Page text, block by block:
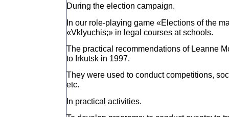
During the election campaign.
In our role-playing game «Elections of the
«Vklyuchis;» in legal courses at schools.
The practical recommendations of Leanne
to Irkutsk in 1997.
They were used to conduct competitions,
etc.
In practical activities.